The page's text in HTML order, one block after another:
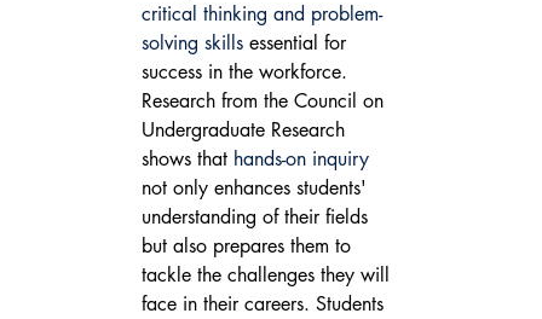
critical thinking and problem-
solving skills essential for
success in the workforce.
Research from the Council on
Undergraduate Research
shows that hands-on inquiry
not only enhances students'
understanding of their fields
but also prepares them to
tackle the challenges they will
face in their careers. Students